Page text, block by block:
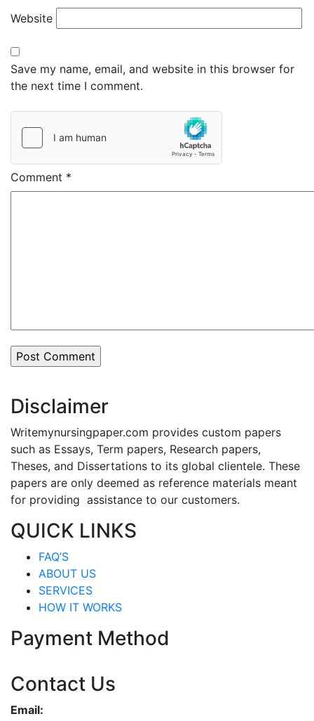
Website
Save my name, email, and website in this browser for
the next time I comment.
Comment *
Disclaimer
Writemynursingpaper.com provides custom papers
such as Essays, Term papers, Research papers,
Theses, and Dissertations to its global clientele. These
papers are only deemed as reference materials meant
for providing assistance to our customers.
QUICK LINKS
FAQ’S
ABOUT US
SERVICES
HOW IT WORKS
Payment Method
Contact Us
Email: